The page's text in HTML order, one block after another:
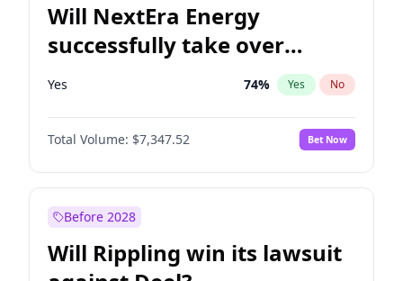
Will NextEra Energy
successfully take over
Dominion Energy?
Yes 74% Yes No
Total Volume: $7,347.52 Bet Now
Before 2028
Will Rippling win its lawsuit